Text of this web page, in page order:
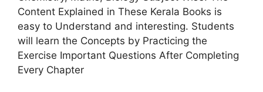
Content Explained in These Kerala Books is
easy to Understand and interesting. Students
will learn the Concepts by Practicing the
Exercise Important Questions After Completing
Every Chapter